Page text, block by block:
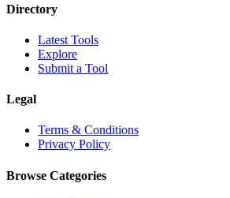
Directory
Latest Tools
Explore
Submit a Tool
Legal
Terms & Conditions
Privacy Policy
Browse Categories